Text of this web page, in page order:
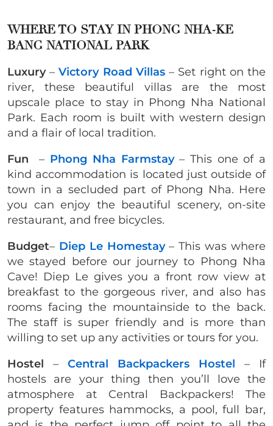
WHERE TO STAY IN PHONG NHA-KE
BANG NATIONAL PARK
Luxury–Victory Road Villas– Set right on the
river, these beautiful villas are the most
upscale place to stay in Phong Nha National
Park. Each room is built with western design
and a flair of local tradition.
Fun – Phong Nha Farmstay – This one of a
kind accommodation is located just outside of
town in a secluded part of Phong Nha. Here
you can enjoy the beautiful scenery, on-site
restaurant, and free bicycles.
Budget– Diep Le Homestay– This was where
we stayed before our journey to Phong Nha
Cave! Diep Le gives you a front row view at
breakfast to the gorgeous river, and also has
rooms facing the mountainside to the back.
The staff is super friendly and is more than
willing to set up any activities or tours for you.
Hostel – Central Backpackers Hostel – If
hostels are your thing then you’ll love the
atmosphere at Central Backpackers! The
property features hammocks, a pool, full bar,